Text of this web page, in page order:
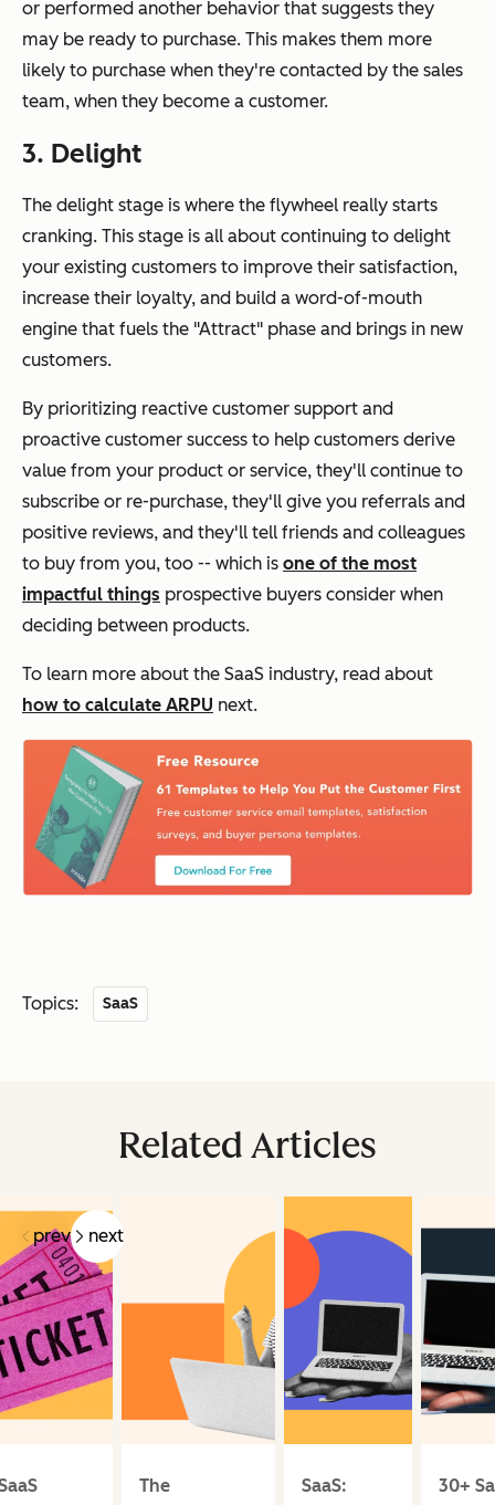
or performed another behavior that suggests they
may be ready to purchase. This makes them more
likely to purchase when they're contacted by the sales
team, when they become a customer.
3. Delight
The delight stage is where the flywheel really starts
cranking. This stage is all about continuing to delight
your existing customers to improve their satisfaction,
increase their loyalty, and build a word-of-mouth
engine that fuels the "Attract" phase and brings in new
customers.
By prioritizing reactive customer support and
proactive customer success to help customers derive
value from your product or service, they'll continue to
subscribe or re-purchase, they'll give you referrals and
positive reviews, and they'll tell friends and colleagues
to buy from you, too -- which is one of the most
impactful things prospective buyers consider when
deciding between products.
To learn more about the SaaS industry, read about
how to calculate ARPU next.
Topics: SaaS
Related Articles
prev next
The
SaaS:
30+